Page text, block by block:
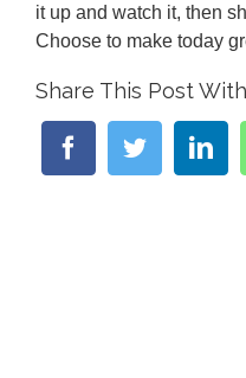
it up and watch it, then
Choose to make today
Share This Post